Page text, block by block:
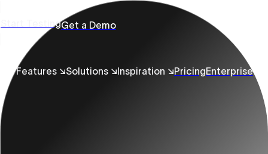
Start TestingGet a Demo
Features ↘Solutions ↘Inspiration ↘PricingEnterprise